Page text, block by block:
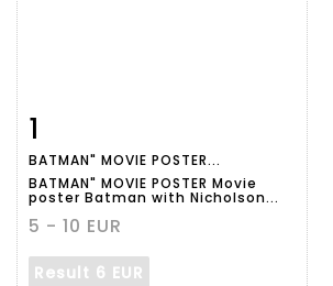
1
BATMAN" MOVIE POSTER...
BATMAN" MOVIE POSTER Movie
poster Batman with Nicholson...
5 - 10 EUR
Result 6 EUR